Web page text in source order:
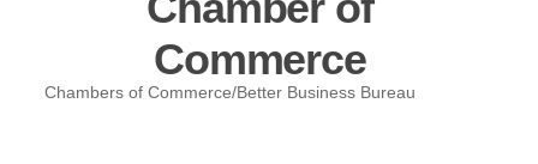
Commerce
Categories
Chambers of Commerce/Better Business Bureau